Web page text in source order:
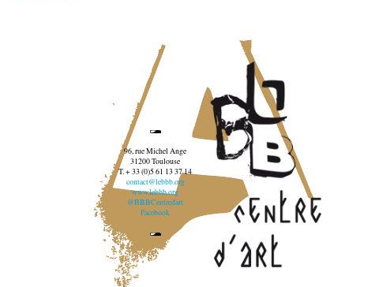
96, rue Michel Ange
31200 Toulouse
T. + 33 (0)5 61 13 37 14
contact@lebbb.org
www.lebbb.org
@BBBCentredart
Facebook